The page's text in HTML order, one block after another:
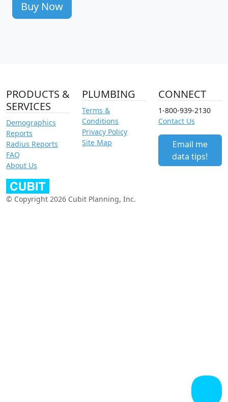
Buy Now
PRODUCTS &
SERVICES
Demographics
Reports
Radius Reports
FAQ
About Us
PLUMBING
Terms &
Conditions
Privacy Policy
Site Map
CONNECT
1-800-939-2130
Contact Us
Email me
data tips!
© Copyright 2026 Cubit Planning, Inc.